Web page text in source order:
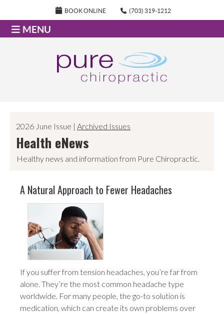
BOOK ONLINE (703) 319-1212
MENU
2026 June Issue | Archived Issues
Health eNews
Healthy news and information from Pure Chiropractic.
A Natural Approach to Fewer Headaches
If you suffer from tension headaches, you’re far from
alone. They’re the most common headache type
worldwide. For many people, the go-to solution is
medication, which can create its own problems over